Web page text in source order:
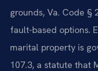
grounds, Va. Code §
fault-based options.
marital property is
107.3, a statute that